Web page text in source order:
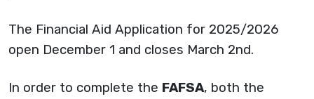
The Financial Aid Application for 2025/2026
open December 1 and closes March 2nd.
In order to complete the FAFSA, both the